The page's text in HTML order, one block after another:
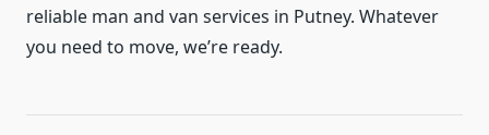
reliable man and van services in Putney. Whatever
you need to move, we’re ready.